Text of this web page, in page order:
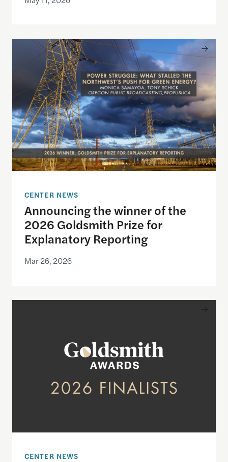
Announcing the winner of the 2026 Goldsmith
CENTER NEWS
Announcing the winner of the
2026 Goldsmith Prize for
Explanatory Reporting
Mar 26, 2026
CENTER NEWS